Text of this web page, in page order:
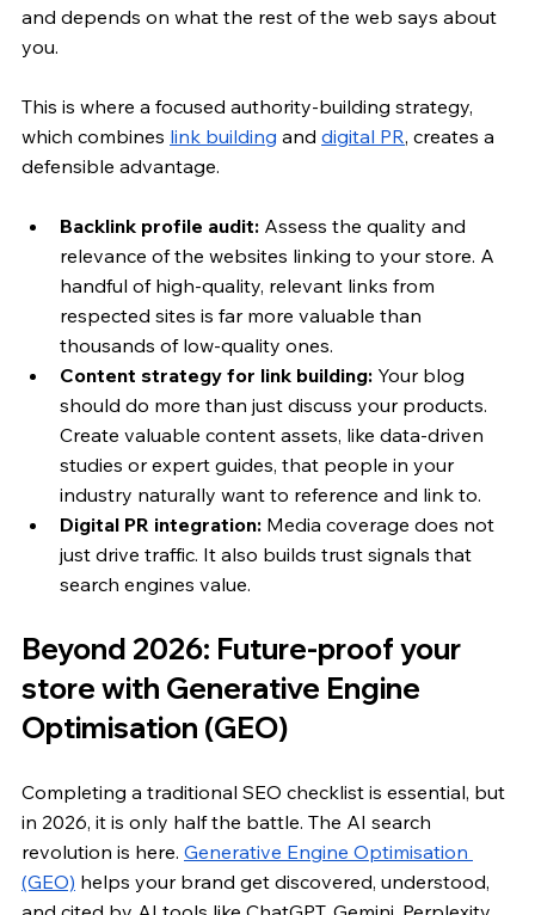
and depends on what the rest of the web says about
you.
This is where a focused authority-building strategy,
which combines link building and digital PR, creates a
defensible advantage.
Backlink profile audit: Assess the quality and
relevance of the websites linking to your store. A
handful of high-quality, relevant links from
respected sites is far more valuable than
thousands of low-quality ones.
Content strategy for link building: Your blog
should do more than just discuss your products.
Create valuable content assets, like data-driven
studies or expert guides, that people in your
industry naturally want to reference and link to.
Digital PR integration: Media coverage does not
just drive traffic. It also builds trust signals that
search engines value.
Beyond 2026: Future-proof your
store with Generative Engine
Optimisation (GEO)
Completing a traditional SEO checklist is essential, but
in 2026, it is only half the battle. The AI search
revolution is here. Generative Engine Optimisation
(GEO) helps your brand get discovered, understood,